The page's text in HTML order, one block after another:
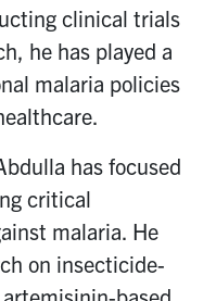
clinical trials
he has played a
malaria policies
has focused
critical
malaria. He
on insecticide-